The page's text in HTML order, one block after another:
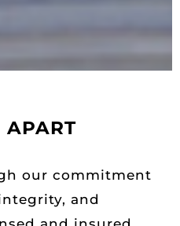
APART
our commitment
and